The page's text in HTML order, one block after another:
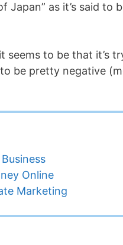
Japan” as it’s said to
seems to be that it’s
be pretty negative
Online
Marketing